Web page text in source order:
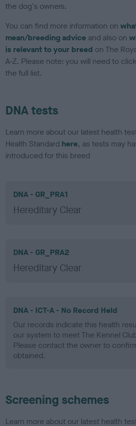
the dog's owners.
You can find more information on
mean/breeding advice and also on
is relevant to your breed on The
A-Z. Please note: you will need to
the full list.
DNA tests
Learn more about our latest health
Health Standard here, as tests may
introduced for this breed
DNA - GR_PRA1
Hereditary Clear
DNA - GR_PRA2
Hereditary Clear
DNA - ICT-A - No Record Held
Our records indicate this health
our system to meet The Kennel
Please contact the owner to
obtained.
Screening schemes
Learn more about our latest health